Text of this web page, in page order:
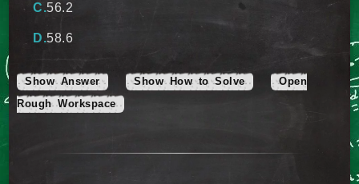
56.2
58.6
Show Answer Show How to Solve
Open
Rough Workspace